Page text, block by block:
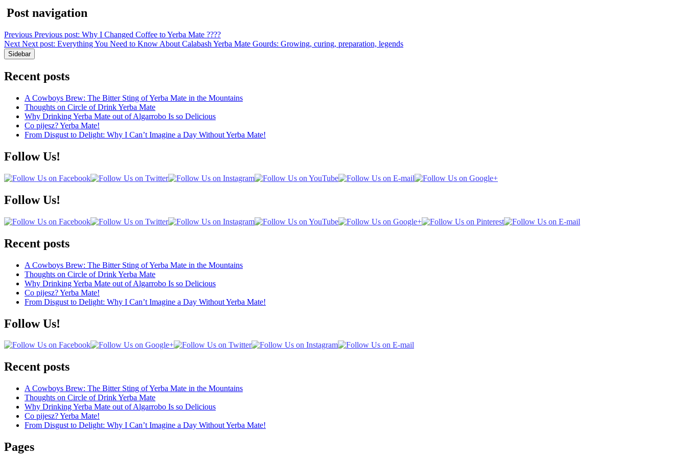
Post navigation
Previous Previous post: Why I Changed Coffee to Yerba Mate ????
Next Next post: Everything You Need to Know About Calabash Yerba Mate Gourds: Growing, curing, preparation, legends
Sidebar
Recent posts
A Cowboys Brew: The Bitter Sting of Yerba Mate in the Mountains
Thoughts on Circle of Drink Yerba Mate
Why Drinking Yerba Mate out of Algarrobo Is so Delicious
Co pijesz? Yerba Mate!
From Disgust to Delight: Why I Can’t Imagine a Day Without Yerba Mate!
Follow Us!
Follow Us!
Recent posts
A Cowboys Brew: The Bitter Sting of Yerba Mate in the Mountains
Thoughts on Circle of Drink Yerba Mate
Why Drinking Yerba Mate out of Algarrobo Is so Delicious
Co pijesz? Yerba Mate!
From Disgust to Delight: Why I Can’t Imagine a Day Without Yerba Mate!
Follow Us!
Recent posts
A Cowboys Brew: The Bitter Sting of Yerba Mate in the Mountains
Thoughts on Circle of Drink Yerba Mate
Why Drinking Yerba Mate out of Algarrobo Is so Delicious
Co pijesz? Yerba Mate!
From Disgust to Delight: Why I Can’t Imagine a Day Without Yerba Mate!
Pages